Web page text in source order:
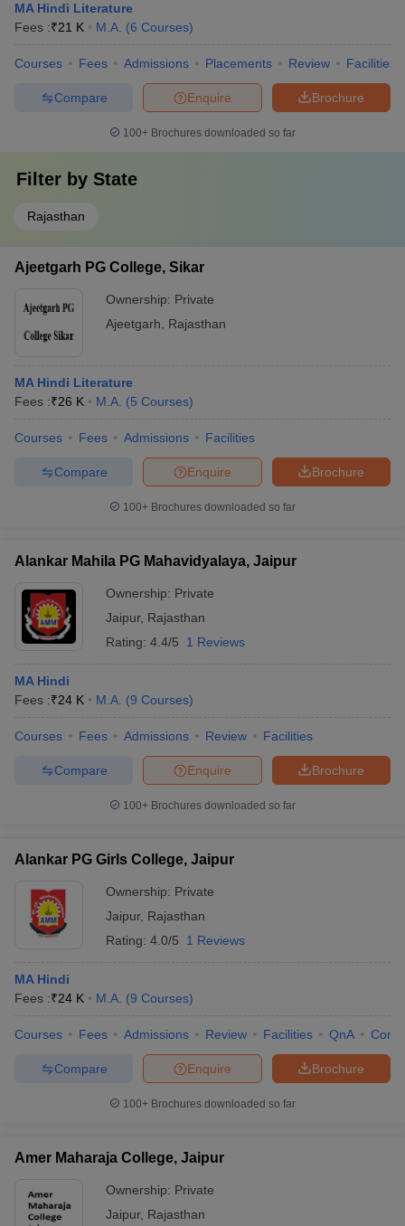
MA Hindi Literature
Fees :₹21 K M.A. (6 Courses)
Courses Fees Admissions Placements Review Facilities
Brochure
Enquire
Compare
100+ Brochures downloaded so far
Filter by State
Rajasthan
Ajeetgarh PG College, Sikar
Ownership: Private
Ajeetgarh
Rajasthan
MA Hindi Literature
Fees :₹26 K M.A. (5 Courses)
Courses Fees Admissions Facilities
Brochure
Enquire
Compare
100+ Brochures downloaded so far
Alankar Mahila PG Mahavidyalaya, Jaipur
Ownership: Private
Jaipur, Rajasthan
Rating: 4.4/5 1 Reviews
MA Hindi
Fees :₹24 K M.A. (9 Courses)
Courses Fees Admissions Review Facilities
Brochure
Enquire
Compare
100+ Brochures downloaded so far
Alankar PG Girls College, Jaipur
Ownership: Private
Jaipur, Rajasthan
Rating: 4.0/5 1 Reviews
MA Hindi
Fees :₹24 K M.A. (9 Courses)
Courses Fees Admissions Review Facilities QnA
Brochure
Enquire
Compare
100+ Brochures downloaded so far
Amer Maharaja College, Jaipur
Ownership: Private
Jaipur, Rajasthan